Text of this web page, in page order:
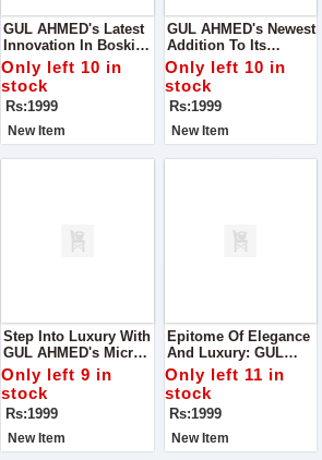
GUL AHMED's Latest
Innovation In Boski
Fabric – The Micro
Fiber Wash'n Wear
Collection, Presented
In Proper Box
Packing For Your
Convenience
Only left 10 in
stock
Rs:1999
New Item
GUL AHMED's Newest
Addition To Its
Repertoire: The Micro
Fiber Wash'n Wear
Collection, Packaged
Meticulously For Your
Convenience.
Only left 10 in
stock
Rs:1999
New Item
Step Into Luxury With
GUL AHMED's Micro
Fiber Wash'n Wear
Collection, A
Testament To Our
Commitment To
Quality And
Innovation
Only left 9 in
stock
Rs:1999
New Item
Epitome Of Elegance
And Luxury: GUL
AHMED's Micro Fiber
Wash'n Wear
Collection
Only left 11 in
stock
Rs:1999
New Item